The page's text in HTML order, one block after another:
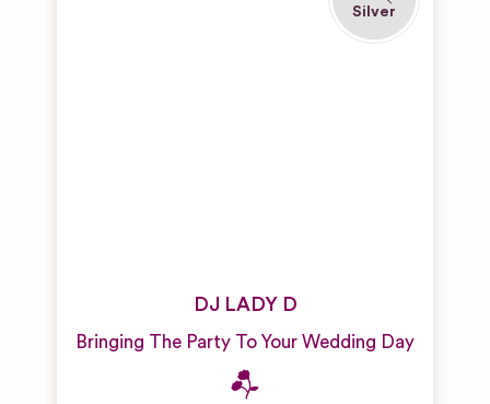
DJ LADY D
Bringing The Party To Your Wedding Day